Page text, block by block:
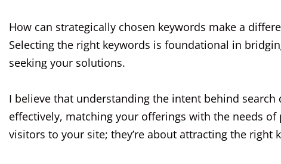
How can strategically chosen keywords make a
Selecting the right keywords is foundational in
seeking your solutions.
I believe that understanding the intent behind
effectively, matching your offerings with the needs
visitors to your site; they’re about attracting the right